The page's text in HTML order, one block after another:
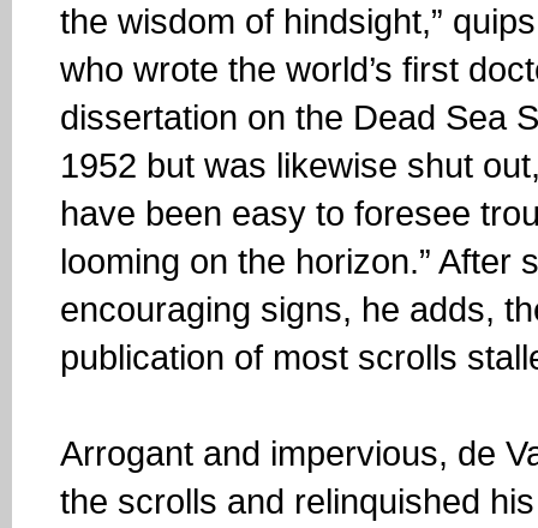
the wisdom of hindsight,”
who wrote the world’s first
dissertation on the Dead Sea
1952 but was likewise shut
have been easy to foresee
looming on the horizon.” After
encouraging signs, he adds,
publication of most scrolls
Arrogant and impervious, de
the scrolls and relinquished